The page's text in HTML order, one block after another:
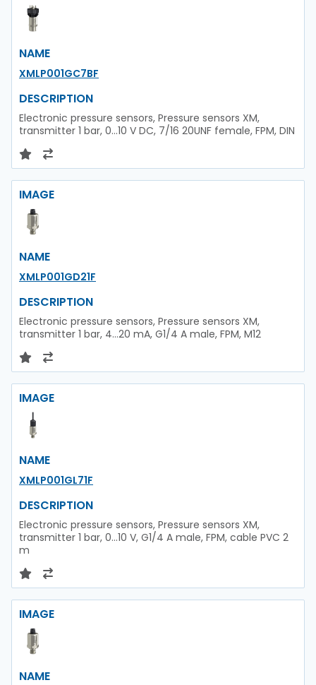
NAME
XMLP001GC7BF
DESCRIPTION
Electronic pressure sensors, Pressure sensors XM,
transmitter 1 bar, 0...10 V DC, 7/16 20UNF female, FPM, DIN
IMAGE
NAME
XMLP001GD21F
DESCRIPTION
Electronic pressure sensors, Pressure sensors XM,
transmitter 1 bar, 4...20 mA, G1/4 A male, FPM, M12
IMAGE
NAME
XMLP001GL71F
DESCRIPTION
Electronic pressure sensors, Pressure sensors XM,
transmitter 1 bar, 0...10 V, G1/4 A male, FPM, cable PVC 2
m
IMAGE
NAME